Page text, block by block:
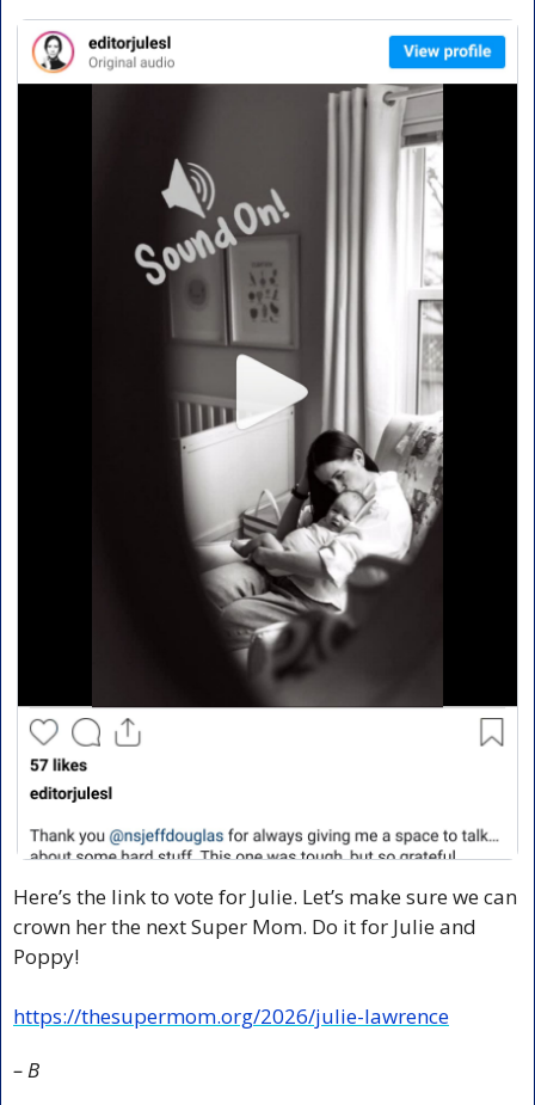
Here’s the link to vote for Julie. Let’s make sure we can
crown her the next Super Mom. Do it for Julie and
Poppy!
https://thesupermom.org/2026/julie-lawrence
– B